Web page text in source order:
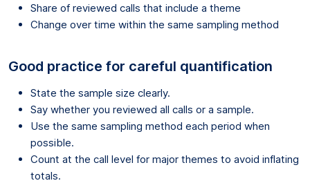
Share of reviewed calls that include a theme
Change over time within the same sampling method
Good practice for careful quantification
State the sample size clearly.
Say whether you reviewed all calls or a sample.
Use the same sampling method each period when
possible.
Count at the call level for major themes to avoid inflating
totals.